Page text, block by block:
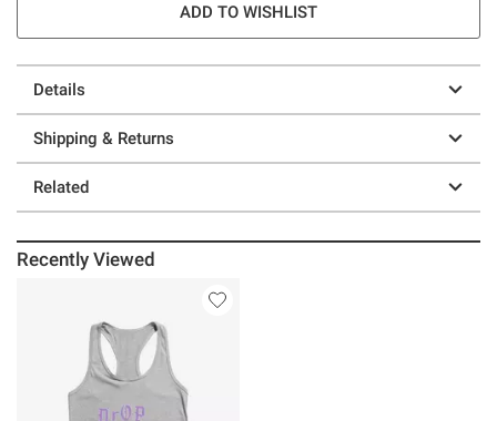
ADD TO WISHLIST
Details
Shipping & Returns
Related
Recently Viewed